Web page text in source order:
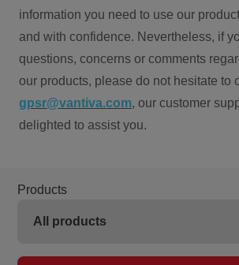
information you need to use our
and with confidence. Nevertheless, if
questions, concerns or comments
our products, please do not hesitate to
gpsr@vantiva.com, our customer
delighted to assist you.
Products